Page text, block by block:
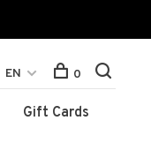
Gift Cards
EN 0